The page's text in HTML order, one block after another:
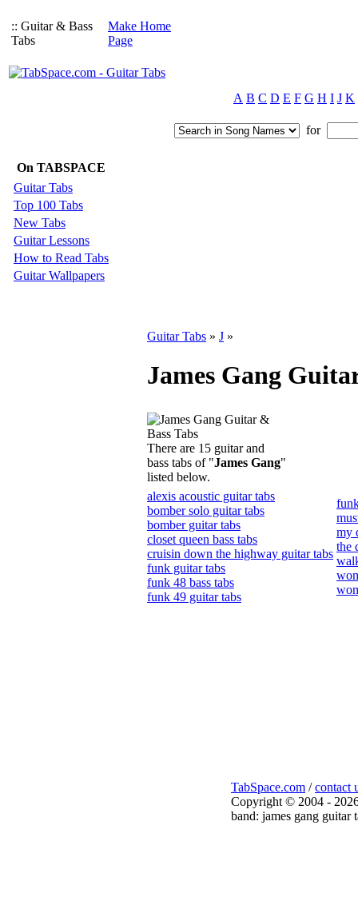
:: Guitar & Bass
Tabs
Make Home
Page
A B C D E F G H I J K
for
On TABSPACE
Guitar Tabs
Top 100 Tabs
New Tabs
Guitar Lessons
How to Read Tabs
Guitar Wallpapers
Guitar Tabs » J »
James Gang
There are 15 guitar and
bass tabs of "James Gang"
listed below.
alexis acoustic guitar tabs
bomber solo guitar tabs
bomber guitar tabs
closet queen bass tabs
cruisin down the highway guitar tabs
funk guitar tabs
funk 48 bass tabs
funk 49 guitar tabs
my
the
TabSpace.com /contact
Copyright © 2004 -
band: james gang guitar